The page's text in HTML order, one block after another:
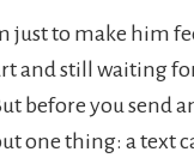
just to make him
and still waiting
before you send
one thing: a text